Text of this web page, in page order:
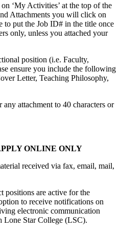
‘My Activities’ at the top of the
Attachments you will click on
to put the Job ID# in the title once
only, unless you attached your
position (i.e. Faculty,
ensure you include the following
Letter, Teaching Philosophy,
attachment to 40 characters or
ONLINE ONLY
received via fax, email, mail,
positions are active for the
to receive notifications on
electronic communication
Lone Star College (LSC).